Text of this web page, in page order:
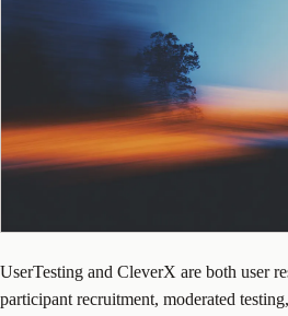
UserTesting and CleverX are both user
participant recruitment, moderated